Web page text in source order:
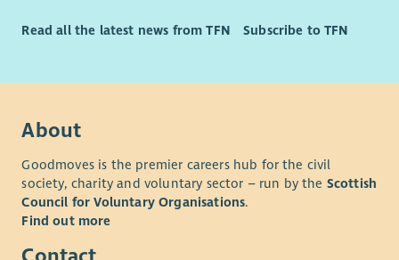
Read all the latest news from TFN Subscribe to TFN
About
Goodmoves is the premier careers hub for the civil
society, charity and voluntary sector – run by the Scottish
Council for Voluntary Organisations.
Find out more